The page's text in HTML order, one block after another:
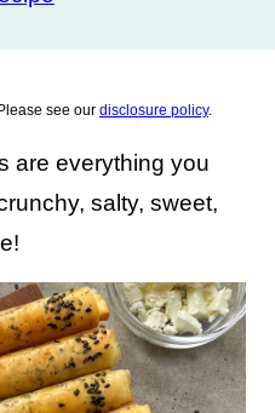
see our disclosure policy.
are everything you
salty, sweet,